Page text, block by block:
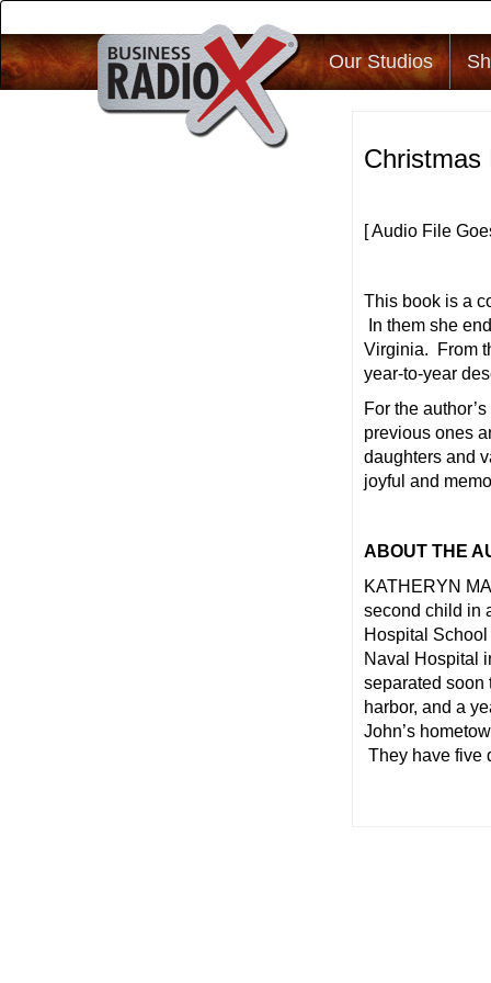
Our Studios
Christmas
[ Audio File
This book is a
In them she
Virginia. From
year-to-year
For the
previous ones
daughters and
joyful and
ABOUT THE
KATHERYN
second child in
Hospital
Naval Hospital
separated soon
harbor, and a
John’s
They have five